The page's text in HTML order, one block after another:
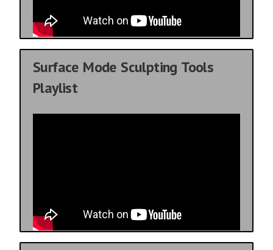
Surface Mode Sculpting Tools
Playlist